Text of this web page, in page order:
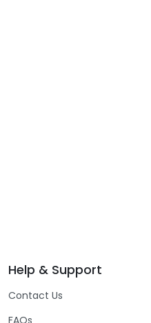
Help & Support
Contact Us